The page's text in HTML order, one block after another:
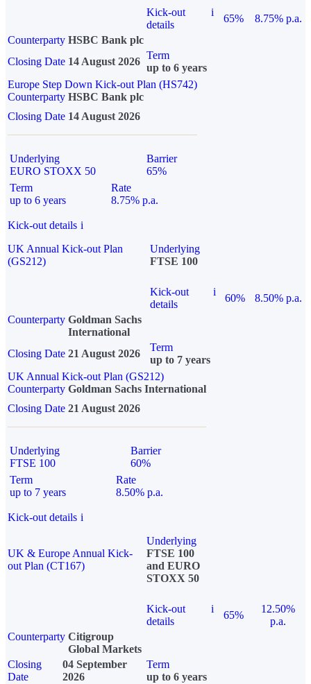
Kick-out
details
i
65%
8.75% p.a.
Counterparty HSBC Bank plc
Closing Date 14 August 2026
Term
up to 6 years
Europe Step Down Kick-out Plan (HS742)
Counterparty HSBC Bank plc
Closing Date 14 August 2026
Underlying
EURO STOXX 50
Barrier
65%
Term
up to 6 years
Rate
8.75% p.a.
Kick-out details i
UK Annual Kick-out Plan
(GS212)
Underlying
FTSE 100
Kick-out
details
i
60%
8.50% p.a.
Counterparty Goldman Sachs
International
Closing Date 21 August 2026
Term
up to 7 years
UK Annual Kick-out Plan (GS212)
Counterparty Goldman Sachs International
Closing Date 21 August 2026
Underlying
FTSE 100
Barrier
60%
Term
up to 7 years
Rate
8.50% p.a.
Kick-out details i
UK & Europe Annual Kick-
out Plan (CT167)
Underlying
FTSE 100
and EURO
STOXX 50
Kick-out
details
i
65%
12.50%
p.a.
Counterparty Citigroup
Global Markets
Closing
Date
04 September
2026
Term
up to 6 years